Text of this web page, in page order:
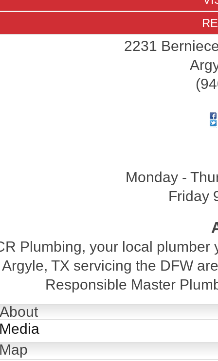
2231
Monday -
Friday
Plumbing, your local plumber
Argyle, TX servicing the DFW
Responsible Master
About